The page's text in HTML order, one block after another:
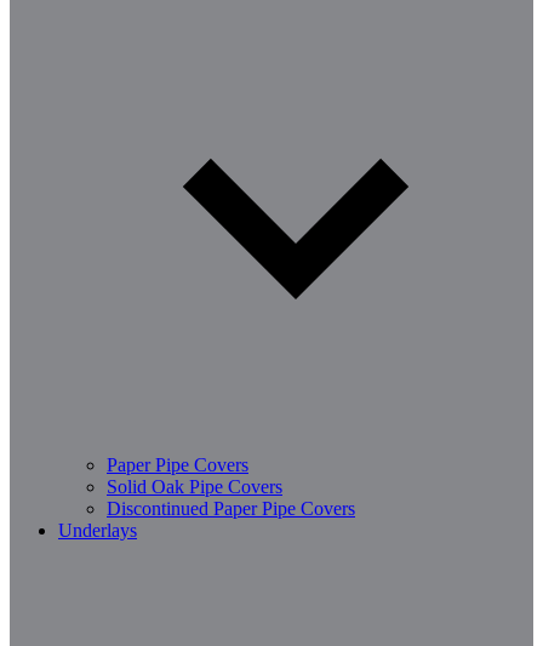
Paper Pipe Covers
Solid Oak Pipe Covers
Discontinued Paper Pipe Covers
Underlays